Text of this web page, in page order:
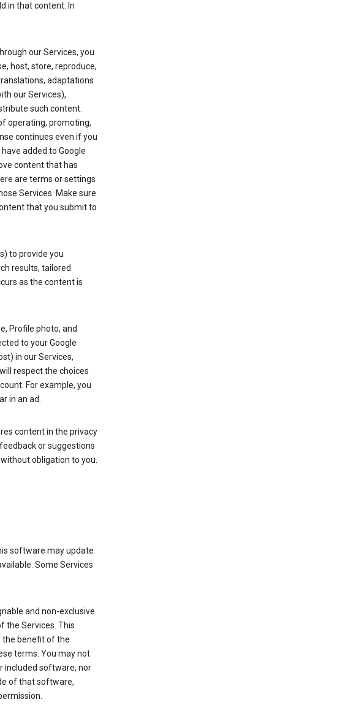
in that content. In
our Services, you
host, store, reproduce,
adaptations
our Services),
such content.
operating, promoting,
continues even if you
added to Google
content that has
are terms or settings
Services. Make sure
that you submit to
to provide you
results, tailored
as the content is
Profile photo, and
to your Google
in our Services,
respect the choices
For example, you
in an ad.
content in the privacy
or suggestions
obligation to you.
software may update
Some Services
and non-exclusive
the Services. This
the benefit of the
terms. You may not
included software, nor
of that software,